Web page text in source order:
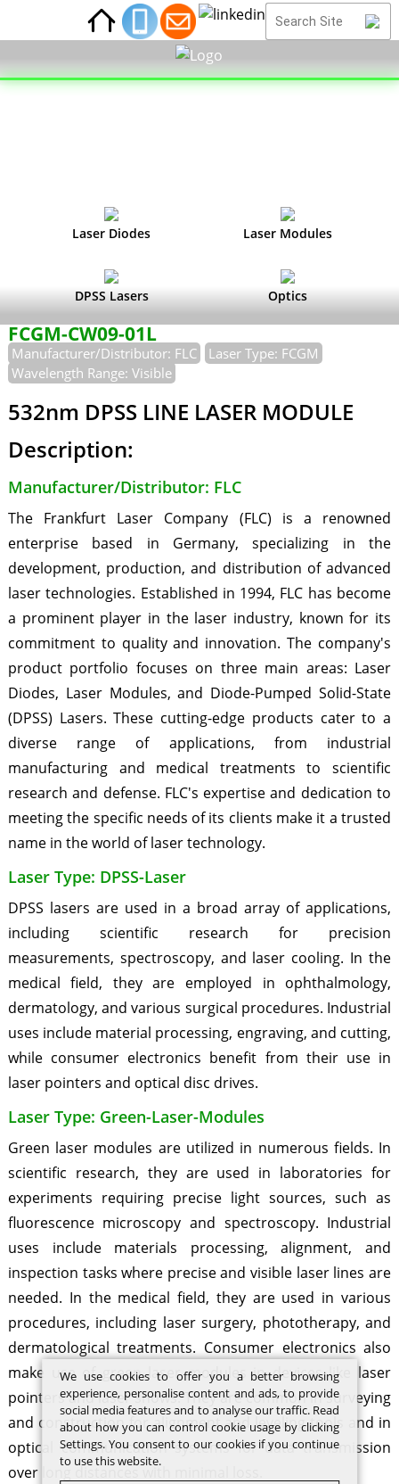
Laser Diodes Laser Modules
DPSS Lasers Optics
FCGM-CW09-01L
Manufacturer/Distributor: FLC
Laser Type: FCGM
Wavelength Range: Visible
532nm DPSS LINE LASER MODULE
Description:
Manufacturer/Distributor: FLC
The Frankfurt Laser Company (FLC) is a renowned
enterprise based in Germany, specializing in the
development, production, and distribution of advanced
laser technologies. Established in 1994, FLC has become
a prominent player in the laser industry, known for its
commitment to quality and innovation. The company's
product portfolio focuses on three main areas: Laser
Diodes, Laser Modules, and Diode-Pumped Solid-State
(DPSS) Lasers. These cutting-edge products cater to a
diverse range of applications, from industrial
manufacturing and medical treatments to scientific
research and defense. FLC's expertise and dedication to
meeting the specific needs of its clients make it a trusted
name in the world of laser technology.
Laser Type: DPSS-Laser
DPSS lasers are used in a broad array of applications,
including scientific research for precision
measurements, spectroscopy, and laser cooling. In the
medical field, they are employed in ophthalmology,
dermatology, and various surgical procedures. Industrial
uses include material processing, engraving, and cutting,
while consumer electronics benefit from their use in
laser pointers and optical disc drives.
Laser Type: Green-Laser-Modules
Green laser modules are utilized in numerous fields. In
scientific research, they are used in laboratories for
experiments requiring precise light sources, such as
fluorescence microscopy and spectroscopy. Industrial
uses include materials processing, alignment, and
inspection tasks where precise and visible laser lines are
needed. In the medical field, they are used in various
procedures, including laser surgery, phototherapy, and
dermatological treatments. Consumer electronics also
make use of green laser modules in devices like laser
pointers and laser shows. They are common in surveying
and construction for alignment and leveling tools and in
optical communication systems for data transmission
over long distances with minimal loss.
We use cookies to offer you a better browsing
experience, personalise content and ads, to provide
social media features and to analyse our traffic. Read
about how you can control cookie usage by clicking
Settings. You consent to our cookies if you continue
to use this website.